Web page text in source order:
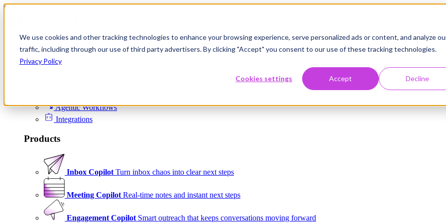
We use cookies and other tracking technologies to enhance your browsing experience, serve personalized ads or content, and analyze
traffic, including through our use of third party advertisers. By clicking "Accept" you consent to our use of these tracking technologies.
Privacy Policy
Cookies settings Accept Decline
Skip to content
Product
Platform
Agentic Workflows
Integrations
Products
Inbox Copilot Turn inbox chaos into clear next steps
Meeting Copilot Real-time notes and instant next steps
Engagement Copilot Smart outreach that keeps conversations moving forward